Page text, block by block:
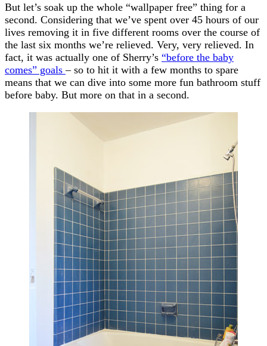
But let’s soak up the whole “wallpaper free” thing for a
second. Considering that we’ve spent over 45 hours of our
lives removing it in five different rooms over the course of
the last six months we’re relieved. Very, very relieved. In
fact, it was actually one of Sherry’s “before the baby
comes” goals– so to hit it with a few months to spare
means that we can dive into some more fun bathroom stuff
before baby. But more on that in a second.